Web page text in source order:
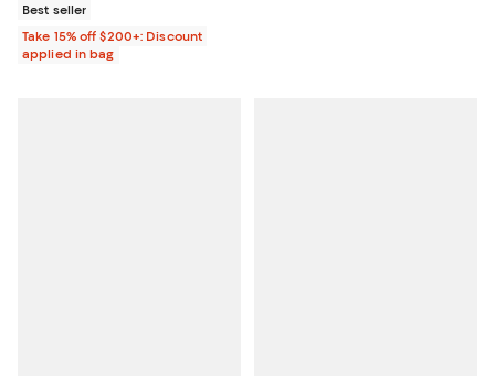
Best seller
Take 15% off $200+: Discount
applied in bag